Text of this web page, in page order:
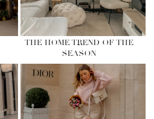
THE HOME TREND OF THE
SEASON